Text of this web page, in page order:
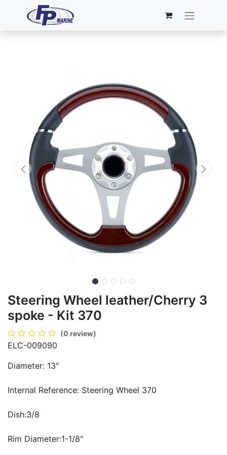
Steering Wheel leather/Cherry 3
spoke - Kit 370
(0 review)
ELC-009090
Diameter: 13"
Internal Reference: Steering Wheel 370
Dish:3/8
Rim Diameter:1-1/8"